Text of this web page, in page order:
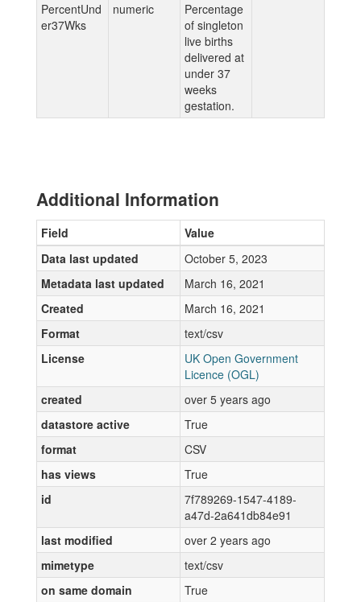
PercentUnd
er37Wks
numeric
Percentage
of singleton
live births
delivered at
under 37
weeks
gestation.
Additional Information
Field
Value
Data last updated
October 5, 2023
Metadata last updated
March 16, 2021
Created
March 16, 2021
Format
text/csv
License
UK Open Government
Licence (OGL)
created
over 5 years ago
datastore active
True
format
CSV
has views
True
id
7f789269-1547-4189-
a47d-2a641db84e91
last modified
over 2 years ago
mimetype
text/csv
on same domain
True